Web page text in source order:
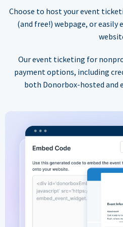
Choose to host your event
(and free!) webpage, or
Our event ticketing for
payment options, including
both Donorbox-hosted and